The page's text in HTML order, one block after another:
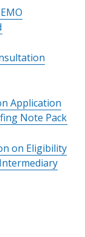
Application
Note Pack
on Eligibility